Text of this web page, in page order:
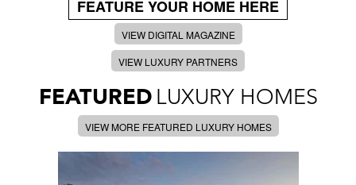
FEATURE YOUR HOME HERE
VIEW DIGITAL MAGAZINE
VIEW LUXURY PARTNERS
FEATURED LUXURY HOMES
VIEW MORE FEATURED LUXURY HOMES